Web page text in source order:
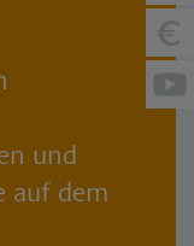
und
auf dem